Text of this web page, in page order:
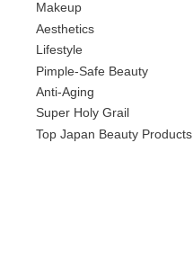
Makeup
Aesthetics
Lifestyle
Pimple-Safe Beauty
Anti-Aging
Super Holy Grail
Top Japan Beauty Products